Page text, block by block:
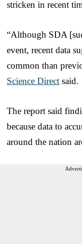
stricken in recent
“Although SDA
event, recent data
common than
Science Direct said.
The report said
because data to
around the nation